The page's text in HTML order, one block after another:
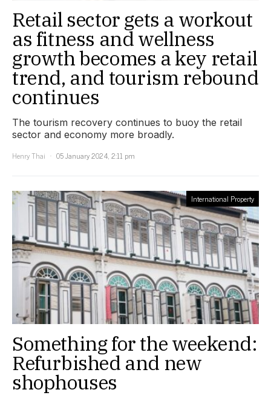
Retail sector gets a workout
as fitness and wellness
growth becomes a key retail
trend, and tourism rebound
continues
The tourism recovery continues to buoy the retail
sector and economy more broadly.
Henry Thai
05 January 2024, 2:11 pm
International Property
Something for the weekend:
Refurbished and new
shophouses